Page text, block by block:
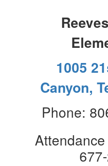
1005
Canyon,
Phone: